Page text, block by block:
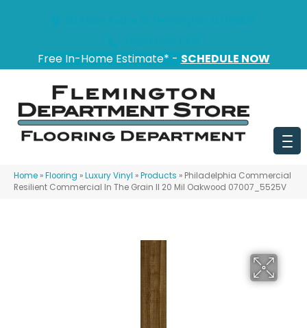
Free In-Home Estimate* - SCHEDULE NOW
Home »Flooring »Luxury Vinyl »Products » Philadelphia Commercial
Resilient Commercial In The Grain II 20 Mil Oakwood 07007_5525V